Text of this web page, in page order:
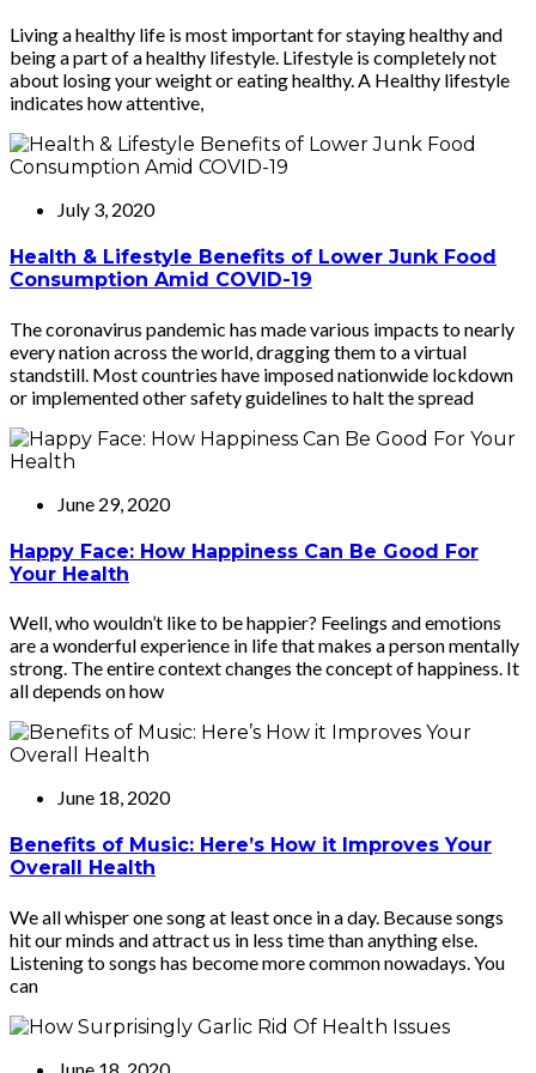
Living a healthy life is most important for staying healthy and
being a part of a healthy lifestyle. Lifestyle is completely not
about losing your weight or eating healthy. A Healthy lifestyle
indicates how attentive,
July 3, 2020
Health & Lifestyle Benefits of Lower Junk Food
Consumption Amid COVID-19
The coronavirus pandemic has made various impacts to nearly
every nation across the world, dragging them to a virtual
standstill. Most countries have imposed nationwide lockdown
or implemented other safety guidelines to halt the spread
June 29, 2020
Happy Face: How Happiness Can Be Good For
Your Health
Well, who wouldn’t like to be happier? Feelings and emotions
are a wonderful experience in life that makes a person mentally
strong. The entire context changes the concept of happiness. It
all depends on how
June 18, 2020
Benefits of Music: Here’s How it Improves Your
Overall Health
We all whisper one song at least once in a day. Because songs
hit our minds and attract us in less time than anything else.
Listening to songs has become more common nowadays. You
can
June 18, 2020